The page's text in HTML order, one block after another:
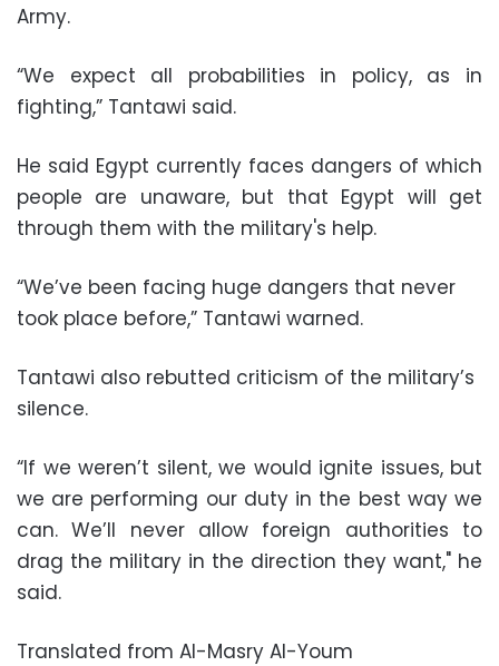
Army.
“We expect all probabilities in policy, as in
fighting,” Tantawi said.
He said Egypt currently faces dangers of which
people are unaware, but that Egypt will get
through them with the military's help.
“We’ve been facing huge dangers that never
took place before,” Tantawi warned.
Tantawi also rebutted criticism of the military’s
silence.
“If we weren’t silent, we would ignite issues, but
we are performing our duty in the best way we
can. We’ll never allow foreign authorities to
drag the military in the direction they want," he
said.
Translated from Al-Masry Al-Youm